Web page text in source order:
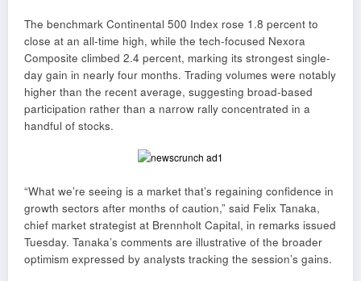
The benchmark Continental 500 Index rose 1.8 percent to
close at an all-time high, while the tech-focused Nexora
Composite climbed 2.4 percent, marking its strongest single-
day gain in nearly four months. Trading volumes were notably
higher than the recent average, suggesting broad-based
participation rather than a narrow rally concentrated in a
handful of stocks.
“What we’re seeing is a market that’s regaining confidence in
growth sectors after months of caution,” said Felix Tanaka,
chief market strategist at Brennholt Capital, in remarks issued
Tuesday. Tanaka’s comments are illustrative of the broader
optimism expressed by analysts tracking the session’s gains.